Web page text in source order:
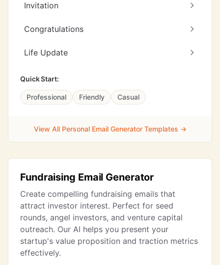
Invitation
Congratulations
Life Update
Quick Start:
Professional Friendly Casual
View All Personal Email Generator Templates →
Fundraising Email Generator
Create compelling fundraising emails that
attract investor interest. Perfect for seed
rounds, angel investors, and venture capital
outreach. Our AI helps you present your
startup's value proposition and traction metrics
effectively.